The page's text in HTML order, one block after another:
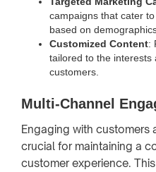
campaigns that cater
based on
Customized Content:
tailored to the interests
customers.
Multi-Channel
Engaging with customers
crucial for maintaining a
customer experience.